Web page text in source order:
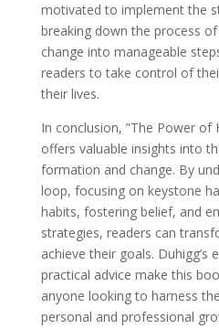
motivated to implement the
breaking down the process
change into manageable
readers to take control of
their lives.
In conclusion, ”The Power of
offers valuable insights into
formation and change. By
loop, focusing on keystone
habits, fostering belief, and
strategies, readers can
achieve their goals. Duhigg’s
practical advice make this
anyone looking to harness
personal and professional